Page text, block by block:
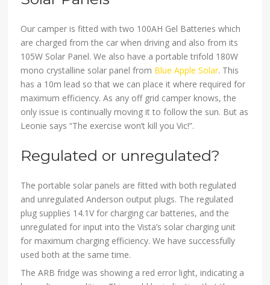
Our camper is fitted with two 100AH Gel Batteries which
are charged from the car when driving and also from its
105W Solar Panel. We also have a portable trifold 180W
mono crystalline solar panel from Blue Apple Solar. This
has a 10m lead so that we can place it where required for
maximum efficiency. As any off grid camper knows, the
only issue is continually moving it to follow the sun. But as
Leonie says “The exercise won’t kill you Vic!”.
Regulated or unregulated?
The portable solar panels are fitted with both regulated
and unregulated Anderson output plugs. The regulated
plug supplies 14.1V for charging car batteries, and the
unregulated for input into the Vista’s solar charging unit
for maximum charging efficiency. We have successfully
used both at the same time.
The ARB fridge was showing a red error light, indicating a